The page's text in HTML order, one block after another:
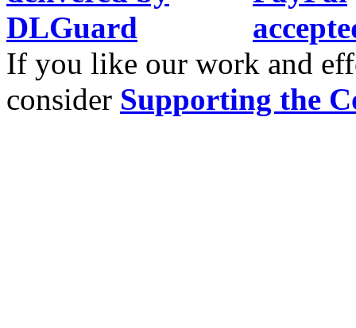
If you like our work and
consider Supporting the